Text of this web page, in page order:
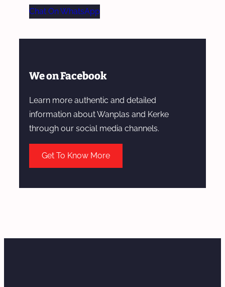
Chat On WhatsApp
We on Facebook
Learn more authentic and detailed
information about Wanplas and Kerke
through our social media channels.
Get To Know More